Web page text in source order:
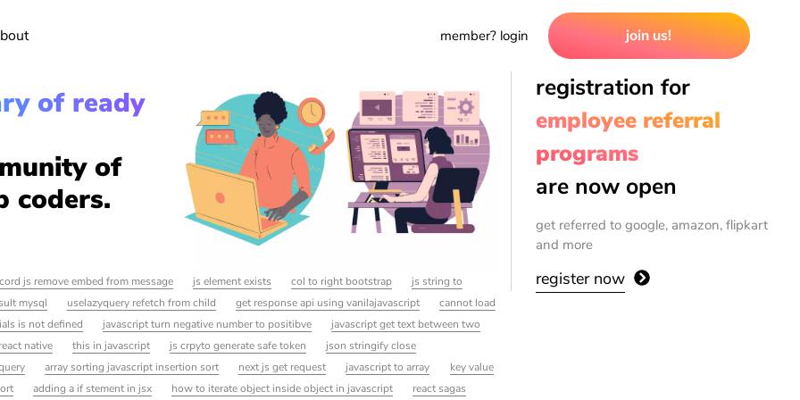
member? login join us!
registration for
employee referral
programs
are now open
get referred to google, amazon, flipkart
and more
register now
of ready
of
coders.
js remove embed from message js element exists col to right bootstrap
js string to
mysql uselazyquery refetch from child get response api using vanilajavascript
cannot load
is not defined
javascript turn negative number to positibve
javascript get text between two
native this in javascript js crpyto generate safe token
json stringify close
array sorting javascript insertion sort next js get request javascript to array
key value
adding a if stement in jsx how to iterate object inside object in javascript
react sagas